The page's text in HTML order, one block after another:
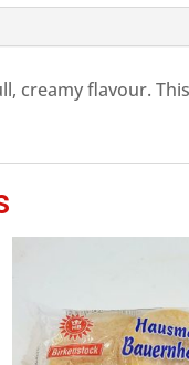
creamy flavour.